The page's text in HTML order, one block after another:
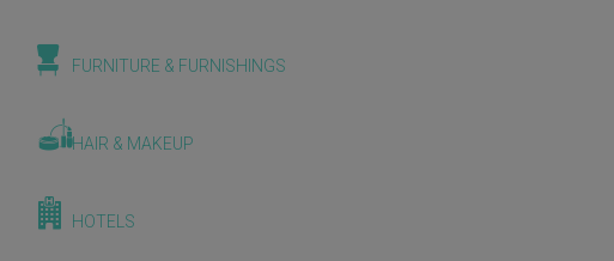
FURNITURE & FURNISHINGS
HAIR & MAKEUP
HOTELS